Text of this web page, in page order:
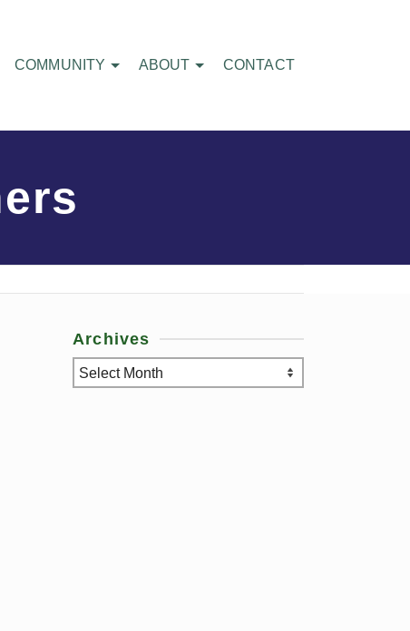
COMMUNITY ABOUT CONTACT
Archives
Archives